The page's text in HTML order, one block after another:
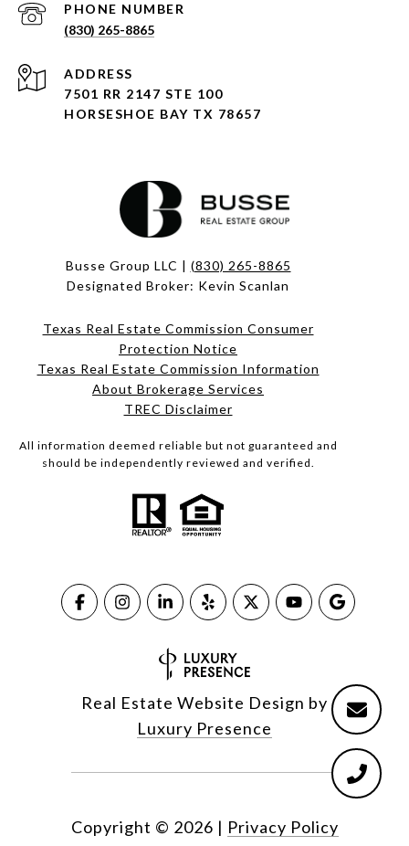
PHONE NUMBER
(830) 265-8865
ADDRESS
7501 RR 2147 STE 100
HORSESHOE BAY TX 78657
Busse Group LLC | (830) 265-8865
Designated Broker: Kevin Scanlan
Texas Real Estate Commission Consumer
Protection Notice
Texas Real Estate Commission Information
About Brokerage Services​​​​​
​​​​​​​TREC Disclaimer
All information deemed reliable but not guaranteed and
should be independently reviewed and verified.
Real Estate Website Design by
Luxury Presence
Copyright © 2026 | Privacy Policy